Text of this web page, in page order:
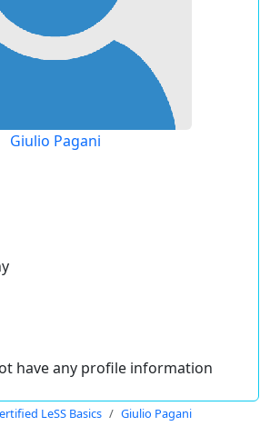
Giulio Pagani
have any profile information
LeSS Basics Giulio Pagani